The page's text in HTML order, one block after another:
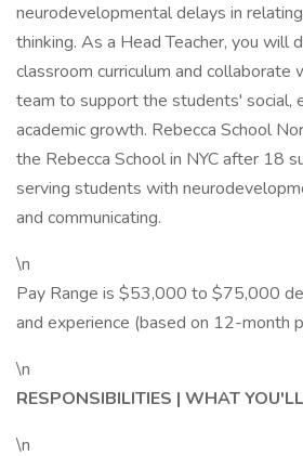
neurodevelopmental delays in
thinking. As a Head Teacher, you will
classroom curriculum and collaborate
team to support the students' social,
academic growth. Rebecca School
the Rebecca School in NYC after 18
serving students with
and communicating.
\n
Pay Range is $53,000 to $75,000
and experience (based on 12-month
\n
RESPONSIBILITIES | WHAT
\n